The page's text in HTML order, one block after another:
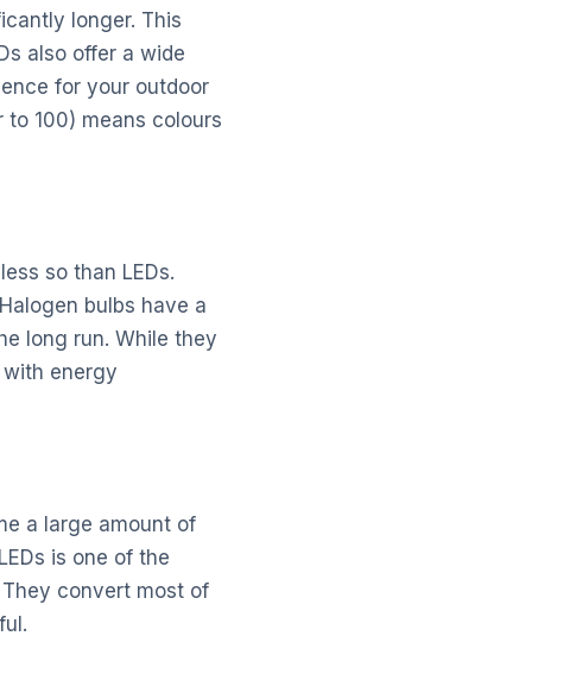
longer. This
also offer a wide
for your outdoor
to 100) means colours
so than LEDs.
bulbs have a
long run. While they
energy
a large amount of
is one of the
convert most of